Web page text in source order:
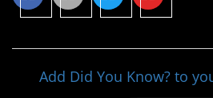
Add Did You Know? to